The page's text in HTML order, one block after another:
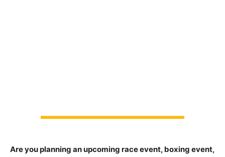
Are you planning an upcoming race event, boxing event,